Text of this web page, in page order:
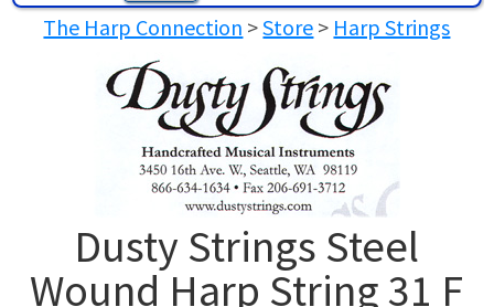
CONCERT-GRAND HARPS
SEMI-GRAND HARPS
CLASSIC LEVER HARPS
CELTIC LEVER HARPS
PEDAL HARPS IN STOCK
ACCESSORIES
SEARCH/BROWSE
HARP STRINGS
HARP SHEET MUSIC
TUNING KEYS ETC.
RENTALS
ABOUT THE HARP
LESSONS
The Harp Connection >Store > Harp Strings
Dusty Strings Steel
Wound Harp String 31 F